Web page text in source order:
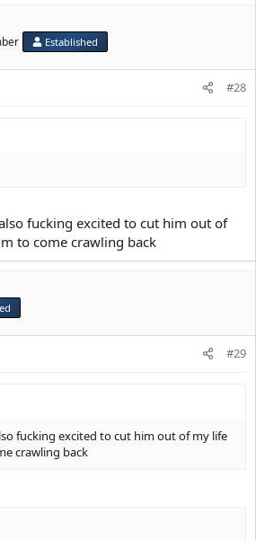
Established
#28
fucking excited to cut him out of
to come crawling back
#29
fucking excited to cut him out of my life
crawling back